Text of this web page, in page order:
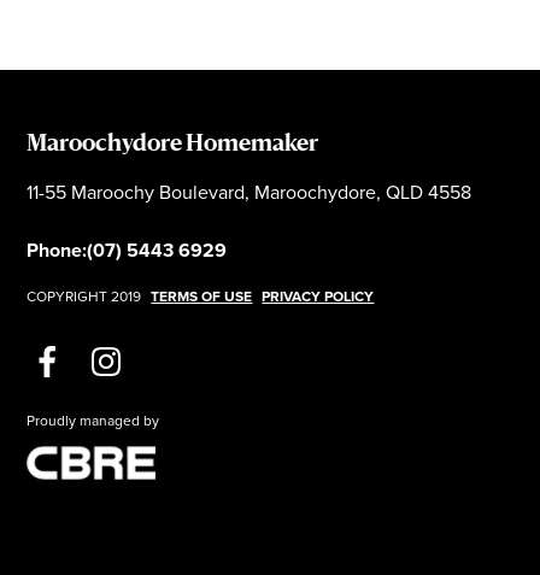
Maroochydore Homemaker
11-55 Maroochy Boulevard, Maroochydore, QLD 4558
Phone:(07) 5443 6929
COPYRIGHT 2019 TERMS OF USE PRIVACY POLICY
Proudly managed by